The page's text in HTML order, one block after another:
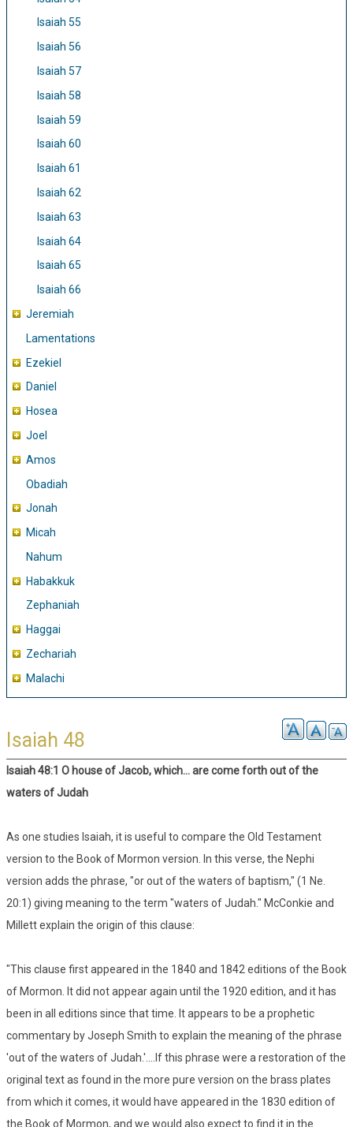
Isaiah 55
Isaiah 56
Isaiah 57
Isaiah 58
Isaiah 59
Isaiah 60
Isaiah 61
Isaiah 62
Isaiah 63
Isaiah 64
Isaiah 65
Isaiah 66
Jeremiah
Lamentations
Ezekiel
Daniel
Hosea
Joel
Amos
Obadiah
Jonah
Micah
Nahum
Habakkuk
Zephaniah
Haggai
Zechariah
Malachi
Isaiah 48
Isaiah 48:1 O house of Jacob, which... are come forth out of the
waters of Judah
As one studies Isaiah, it is useful to compare the Old Testament
version to the Book of Mormon version. In this verse, the Nephi
version adds the phrase, "or out of the waters of baptism," (1 Ne.
20:1) giving meaning to the term "waters of Judah." McConkie and
Millett explain the origin of this clause:
"This clause first appeared in the 1840 and 1842 editions of the Book
of Mormon. It did not appear again until the 1920 edition, and it has
been in all editions since that time. It appears to be a prophetic
commentary by Joseph Smith to explain the meaning of the phrase
'out of the waters of Judah.'....If this phrase were a restoration of the
original text as found in the more pure version on the brass plates
from which it comes, it would have appeared in the 1830 edition of
the Book of Mormon, and we would also expect to find it in the